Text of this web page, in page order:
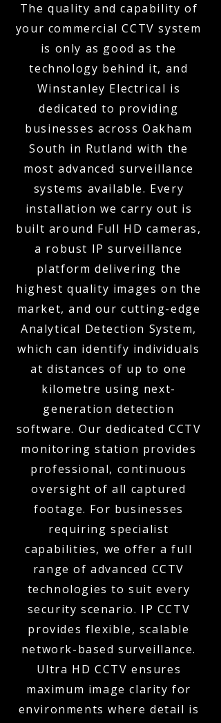
The quality and capability of
your commercial CCTV system
is only as good as the
technology behind it, and
Winstanley Electrical is
dedicated to providing
businesses across Oakham
South in Rutland with the
most advanced surveillance
systems available. Every
installation we carry out is
built around Full HD cameras,
a robust IP surveillance
platform delivering the
highest quality images on the
market, and our cutting-edge
Analytical Detection System,
which can identify individuals
at distances of up to one
kilometre using next-
generation detection
software. Our dedicated CCTV
monitoring station provides
professional, continuous
oversight of all captured
footage. For businesses
requiring specialist
capabilities, we offer a full
range of advanced CCTV
technologies to suit every
security scenario. IP CCTV
provides flexible, scalable
network-based surveillance.
Ultra HD CCTV ensures
maximum image clarity for
environments where detail is